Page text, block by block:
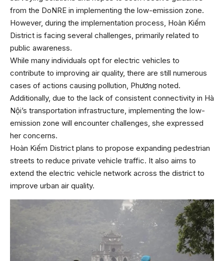
from the DoNRE in implementing the low-emission zone.
However, during the implementation process, Hoàn Kiếm
District is facing several challenges, primarily related to
public awareness.
While many individuals opt for electric vehicles to
contribute to improving air quality, there are still numerous
cases of actions causing pollution, Phương noted.
Additionally, due to the lack of consistent connectivity in Hà
Nội’s transportation infrastructure, implementing the low-
emission zone will encounter challenges, she expressed
her concerns.
Hoàn Kiếm District plans to propose expanding pedestrian
streets to reduce private vehicle traffic. It also aims to
extend the electric vehicle network across the district to
improve urban air quality.